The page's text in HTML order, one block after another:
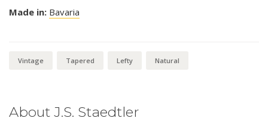
Made in: Bavaria
Vintage Tapered Lefty Natural
About J.S. Staedtler